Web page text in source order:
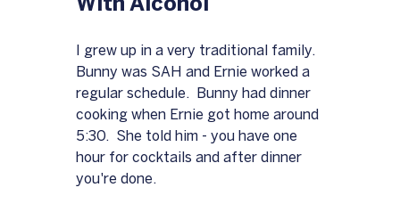
With Alcohol
I grew up in a very traditional family.
Bunny was SAH and Ernie worked a
regular schedule.  Bunny had dinner
cooking when Ernie got home around
5:30.  She told him - you have one
hour for cocktails and after dinner
you're done.